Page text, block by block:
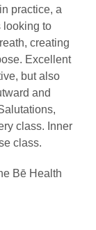
practice, a
looking to
creating
Excellent
but also
and
class. Inner
class.
Bē Health